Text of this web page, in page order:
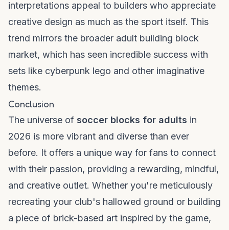
interpretations appeal to builders who appreciate
creative design as much as the sport itself. This
trend mirrors the broader adult building block
market, which has seen incredible success with
sets like cyberpunk lego and other imaginative
themes.
Conclusion
The universe of soccer blocks for adults in
2026 is more vibrant and diverse than ever
before. It offers a unique way for fans to connect
with their passion, providing a rewarding, mindful,
and creative outlet. Whether you're meticulously
recreating your club's hallowed ground or building
a piece of brick-based art inspired by the game,